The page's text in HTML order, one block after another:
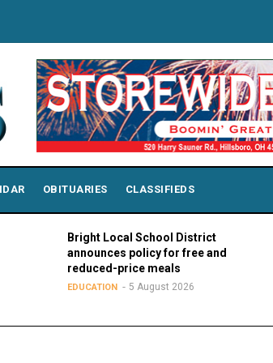
OBITUARIES CLASSIFIEDS
Bright Local School District
announces policy for free and
reduced-price meals
EDUCATION 5 August 2026